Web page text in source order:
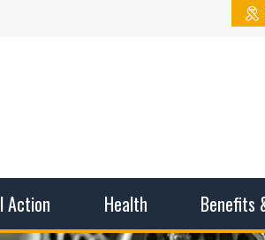
Action Health Benefits